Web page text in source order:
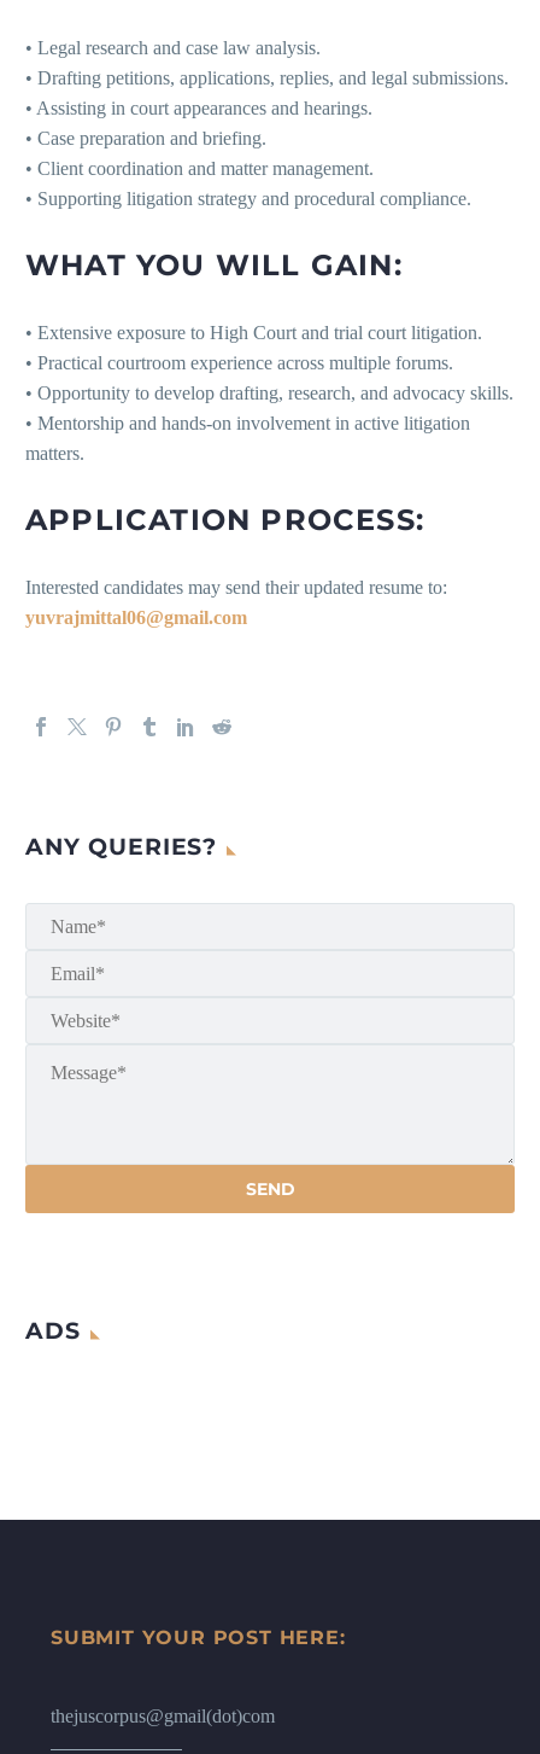
• Legal research and case law analysis.
• Drafting petitions, applications, replies, and legal submissions.
• Assisting in court appearances and hearings.
• Case preparation and briefing.
• Client coordination and matter management.
• Supporting litigation strategy and procedural compliance.
WHAT YOU WILL GAIN:
• Extensive exposure to High Court and trial court litigation.
• Practical courtroom experience across multiple forums.
• Opportunity to develop drafting, research, and advocacy skills.
• Mentorship and hands-on involvement in active litigation
matters.
APPLICATION PROCESS:
Interested candidates may send their updated resume to:
yuvrajmittal06@gmail.com
ANY QUERIES?
ADS
SUBMIT YOUR POST HERE:
thejuscorpus@gmail(dot)com